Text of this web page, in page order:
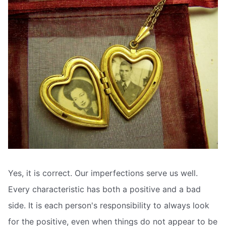
Yes, it is correct. Our imperfections serve us well.
Every characteristic has both a positive and a bad
side. It is each person's responsibility to always look
for the positive, even when things do not appear to be